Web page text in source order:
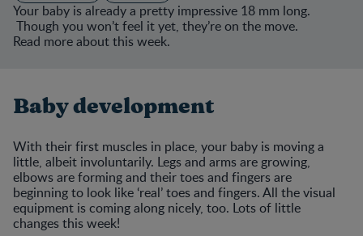
Your baby is already a pretty impressive 18 mm long.
Though you won’t feel it yet, they’re on the move.
Read more about this week.
Baby development
With their first muscles in place, your baby is moving a
little, albeit involuntarily. Legs and arms are growing,
elbows are forming and their toes and fingers are
beginning to look like ‘real’ toes and fingers. All the visual
equipment is coming along nicely, too. Lots of little
changes this week!